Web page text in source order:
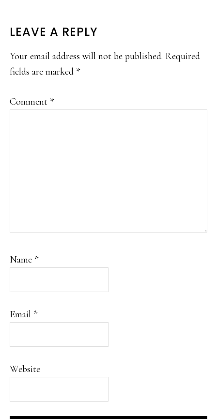
READER
INTERACTIONS
LEAVE A REPLY
Your email address will not be published. Required
fields are marked *
Comment *
Name *
Email *
Website